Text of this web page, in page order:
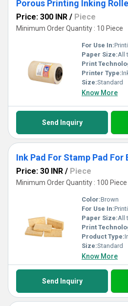
Porous Printing Inking
Price: 300 INR / Piece
Minimum Order Quantity : 10 Piece
For Use In:
Paper Size:All
Print
Printer Type:
Size:Standard
Know More
Send Inquiry
Ink Pad For Stamp Pad For
Price: 30 INR / Piece
Minimum Order Quantity : 100 Piece
Color:Brown
For Use In:
Paper Size:All
Print
Product Type:
Size:Standard
Know More
Send Inquiry